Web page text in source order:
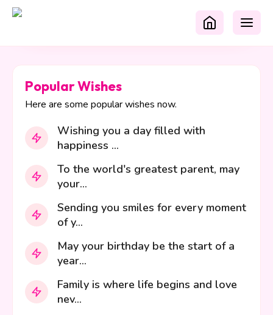
Popular Wishes
Here are some popular wishes now.
Wishing you a day filled with
happiness ...
To the world's greatest parent, may
your...
Sending you smiles for every moment
of y...
May your birthday be the start of a
year...
Family is where life begins and love
nev...